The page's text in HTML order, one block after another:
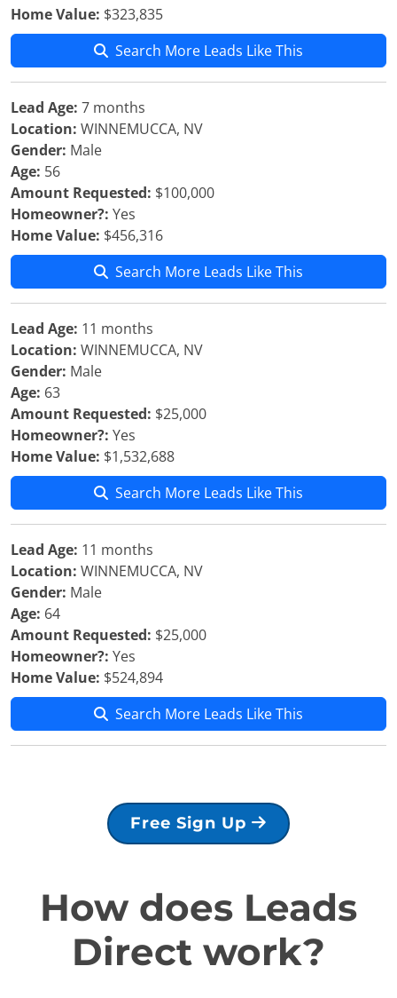
Home Value: $323,835
Search More Leads Like This
Lead Age: 7 months
Location: WINNEMUCCA, NV
Gender: Male
Age: 56
Amount Requested: $100,000
Homeowner?: Yes
Home Value: $456,316
Search More Leads Like This
Lead Age: 11 months
Location: WINNEMUCCA, NV
Gender: Male
Age: 63
Amount Requested: $25,000
Homeowner?: Yes
Home Value: $1,532,688
Search More Leads Like This
Lead Age: 11 months
Location: WINNEMUCCA, NV
Gender: Male
Age: 64
Amount Requested: $25,000
Homeowner?: Yes
Home Value: $524,894
Search More Leads Like This
Free Sign Up
How does Leads
Direct work?